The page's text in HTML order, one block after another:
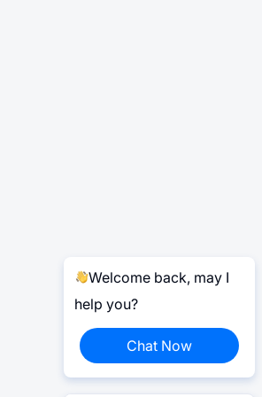
Welcome back, may I
help you?
Chat Now